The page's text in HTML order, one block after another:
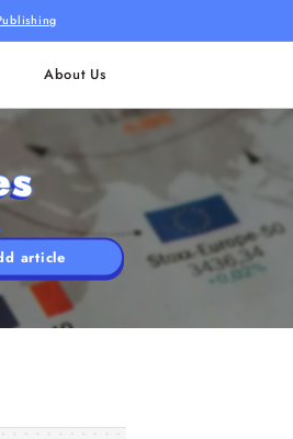
About Us
article